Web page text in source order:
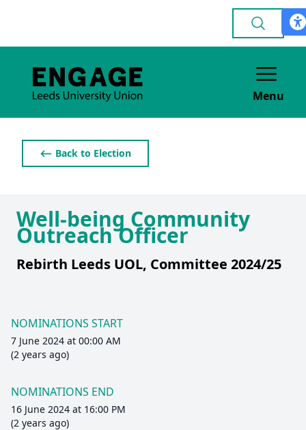
Menu
⟵ Back to Election
Well-being Community
Outreach Officer
Rebirth Leeds UOL, Committee 2024/25
NOMINATIONS START
7 June 2024 at 00:00 AM
(2 years ago)
NOMINATIONS END
16 June 2024 at 16:00 PM
(2 years ago)